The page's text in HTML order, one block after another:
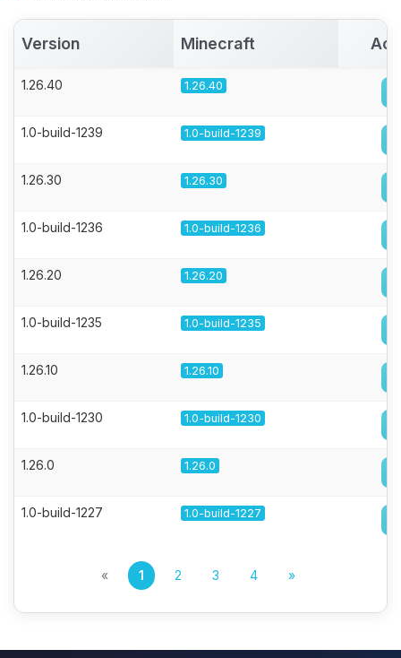
Version Minecraft
1.26.40 1.26.40
1.0-build-1239 1.0-build-1239
1.26.30 1.26.30
1.0-build-1236 1.0-build-1236
1.26.20 1.26.20
1.0-build-1235 1.0-build-1235
1.26.10 1.26.10
1.0-build-1230 1.0-build-1230
1.26.0 1.26.0
1.0-build-1227 1.0-build-1227
« 1 2 3 4 »